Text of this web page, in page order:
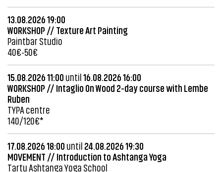
13.08.2026 19:00
WORKSHOP // Texture Art Painting
Paintbar Studio
40€-50€
15.08.2026 11:00 until16.08.2026 16:00
WORKSHOP // Intaglio On Wood 2-day course with Lembe
Ruben
TYPA centre
140/120€*
17.08.2026 18:00 until 24.08.2026 19:30
MOVEMENT // Introduction to Ashtanga Yoga
Tartu Ashtanga Yoga School